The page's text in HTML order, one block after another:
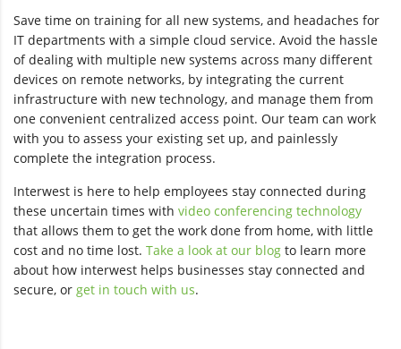
Save time on training for all new systems, and headaches for
IT departments with a simple cloud service. Avoid the hassle
of dealing with multiple new systems across many different
devices on remote networks, by integrating the current
infrastructure with new technology, and manage them from
one convenient centralized access point. Our team can work
with you to assess your existing set up, and painlessly
complete the integration process.
Interwest is here to help employees stay connected during
these uncertain times with video conferencing technology
that allows them to get the work done from home, with little
cost and no time lost. Take a look at our blog to learn more
about how interwest helps businesses stay connected and
secure, or get in touch with us.